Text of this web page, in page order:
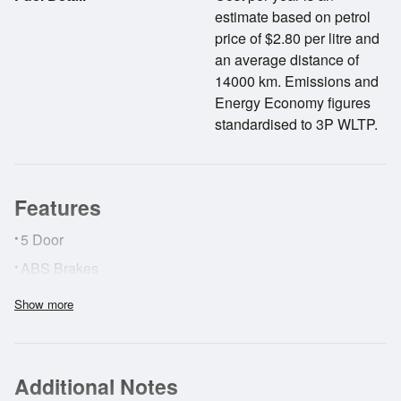
estimate based on petrol
price of $2.80 per litre and
an average distance of
14000 km. Emissions and
Energy Economy figures
standardised to 3P WLTP.
Features
• 5 Door
• ABS Brakes
AirBags
•Forward Collision Alert
Show more
Additional Notes